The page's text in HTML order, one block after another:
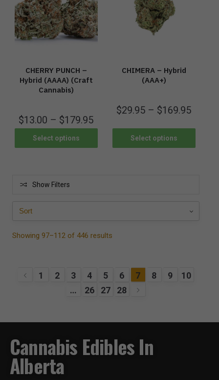
CHERRY PUNCH –
Hybrid (AAAA) (Craft
Cannabis)
$13.00 – $179.95
Select options
CHIMERA – Hybrid
(AAA+)
$29.95 – $169.95
Select options
Show Filters
Showing 97–112 of 446 results
1 2 3 4 5 6 7 8 9
10
…
26 27 28
Cannabis Edibles In
Alberta